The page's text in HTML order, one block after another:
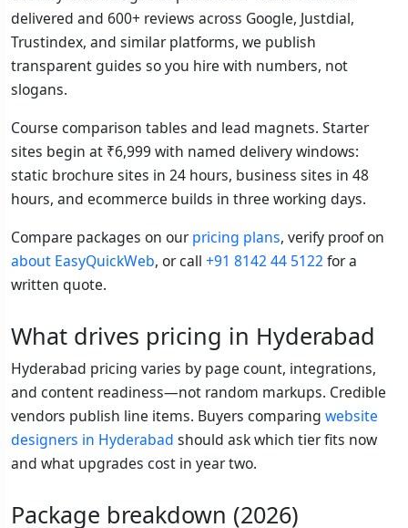
delivered and 600+ reviews across Google, Justdial,
Trustindex, and similar platforms, we publish
transparent guides so you hire with numbers, not
slogans.
Course comparison tables and lead magnets. Starter
sites begin at ₹6,999 with named delivery windows:
static brochure sites in 24 hours, business sites in 48
hours, and ecommerce builds in three working days.
Compare packages on ourpricing plans, verify proof on
about EasyQuickWeb, or call +91 8142 44 5122for a
written quote.
What drives pricing in Hyderabad
Hyderabad pricing varies by page count, integrations,
and content readiness—not random markups. Credible
vendors publish line items. Buyers comparing website
designers in Hyderabad should ask which tier fits now
and what upgrades cost in year two.
Package breakdown (2026)